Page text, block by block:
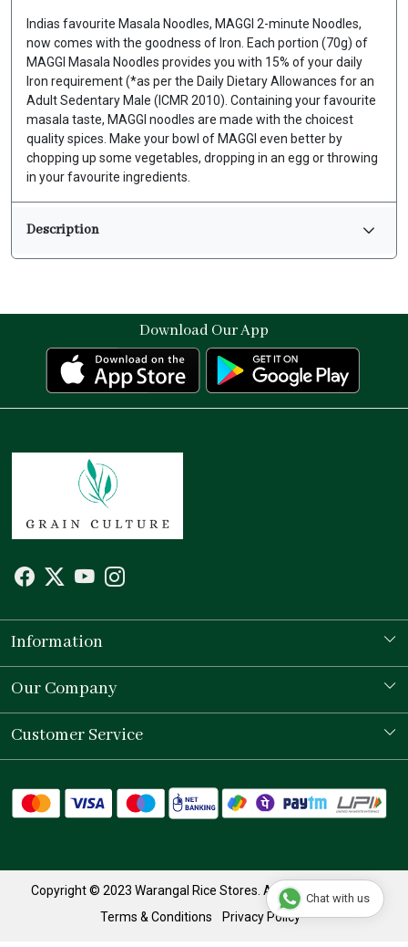
Indias favourite Masala Noodles, MAGGI 2-minute Noodles,
now comes with the goodness of Iron. Each portion (70g) of
MAGGI Masala Noodles provides you with 15% of your daily
Iron requirement (*as per the Daily Dietary Allowances for an
Adult Sedentary Male (ICMR 2010). Containing your favourite
masala taste, MAGGI noodles are made with the choicest
quality spices. Make your bowl of MAGGI even better by
chopping up some vegetables, dropping in an egg or throwing
in your favourite ingredients.
Description
Download Our App
Information
Our Story
Store Locator
Our Company
Testimonial
Customer Service
Shipping Policy
Copyright © 2023 Warangal Rice Stores. All Rights Reserved.
Terms & Conditions
Privacy Policy
Chat with us